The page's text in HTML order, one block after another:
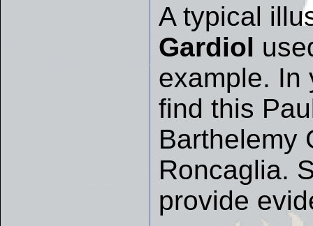
A typical
Gardiol
example. In
find this
Barthelemy
Roncaglia.
provide